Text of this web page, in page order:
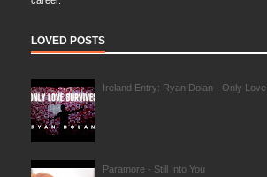
LOVED POSTS
Ireland Entry: Ryan Dolan - Only
Paramore - Still Into You